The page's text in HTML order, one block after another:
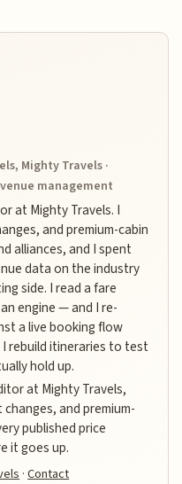
Mighty Travels ·
management
at Mighty Travels. I
and premium-cabin
alliances, and I spent
data on the industry
side. I read a fare
engine — and I re-
a live booking flow
rebuild itineraries to test
hold up.
at Mighty Travels,
and premium-
published price
it goes up.
·Contact